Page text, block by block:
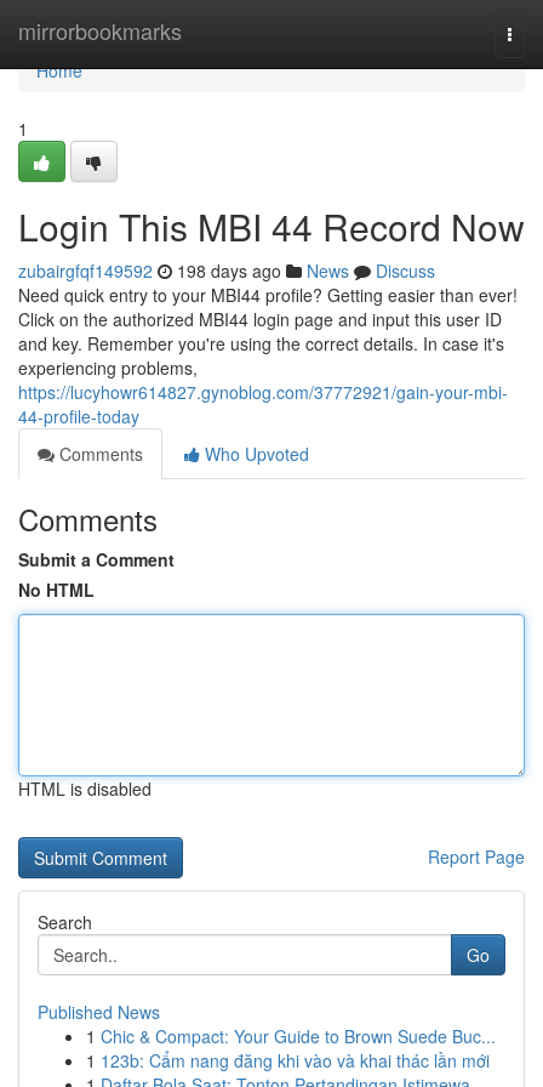
mirrorbookmarks
Home
Home
1
Login This MBI 44 Record Now
zubairgfqf149592 198 days ago News
Discuss
Need quick entry to your MBI44 profile? Getting easier than ever!
Click on the authorized MBI44 login page and input this user ID
and key. Remember you're using the correct details. In case it's
experiencing problems,
https://lucyhowr614827.gynoblog.com/37772921/gain-your-mbi-
44-profile-today
Comments
Who Upvoted
Comments
Submit a Comment
No HTML
HTML is disabled
Report Page
Search
Go
Published News
1 Chic & Compact: Your Guide to Brown Suede Buc...
1 123b: Cẩm nang đăng khi vào và khai thác lần mới